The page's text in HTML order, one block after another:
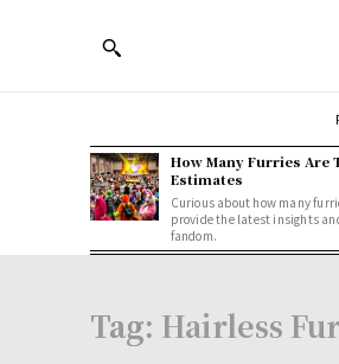
How Many Furries Are
Estimates
Curious about how many
provide the latest insights
fandom.
Tag: Hairless